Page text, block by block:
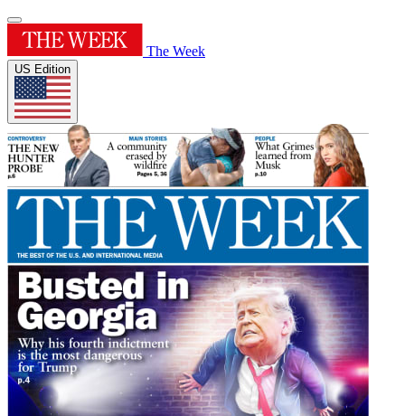
The Week
US Edition